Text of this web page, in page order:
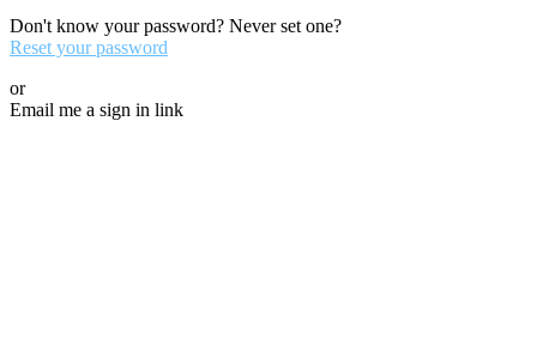
Don't know your password? Never set one?
Reset your password
or
Email me a sign in link